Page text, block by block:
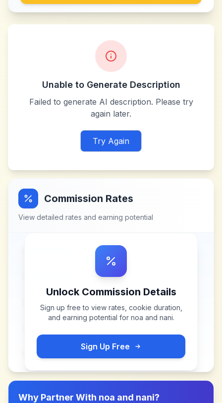
Unable to Generate Description
Failed to generate AI description. Please try
again later.
Try Again
Commission Rates
View detailed rates and earning potential
Unlock Commission Details
Sign up free to view rates, cookie duration,
and earning potential for noa and nani.
Sign Up Free
Why Partner With noa and nani?